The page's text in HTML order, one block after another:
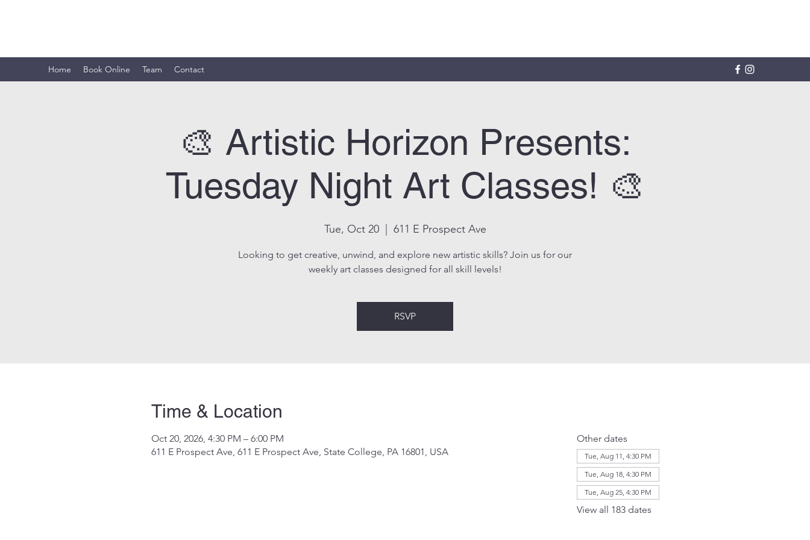
Home Book Online Team Contact
🎨 Artistic Horizon Presents:
Tuesday Night Art Classes! 🎨
Tue, Oct 20
  |
611 E Prospect Ave
Looking to get creative, unwind, and explore new artistic skills? Join us for our
weekly art classes designed for all skill levels!
RSVP
Time & Location
Oct 20, 2026, 4:30 PM – 6:00 PM
611 E Prospect Ave, 611 E Prospect Ave, State College, PA 16801, USA
Other dates
Tue, Aug 11, 4:30 PM
Tue, Aug 18, 4:30 PM
Tue, Aug 25, 4:30 PM
View all 183 dates